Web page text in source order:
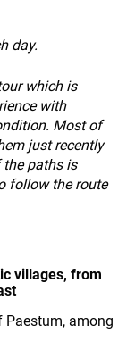
day.
which is
with
Most of
just recently
paths is
follow the route
villages, from
Paestum, among